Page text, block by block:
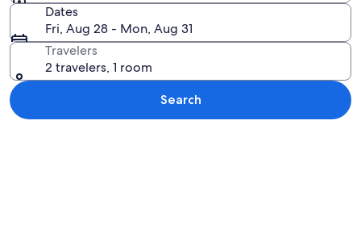
Dates
Fri, Aug 28 - Mon, Aug 31
Travelers
2 travelers, 1 room
Search